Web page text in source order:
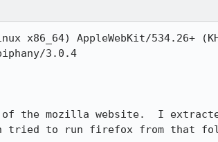
x86_64) AppleWebKit/534.26+
3.0.4
the mozilla website.  I
tried to run firefox from that